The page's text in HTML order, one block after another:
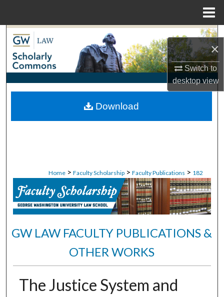
×
Switch to
desktopview
Search
Browse Collections
My Account
About
Home > Faculty Scholarship > Faculty Publications > 182
GW LAW FACULTY PUBLICATIONS &
OTHER WORKS
The Justice System and
Download